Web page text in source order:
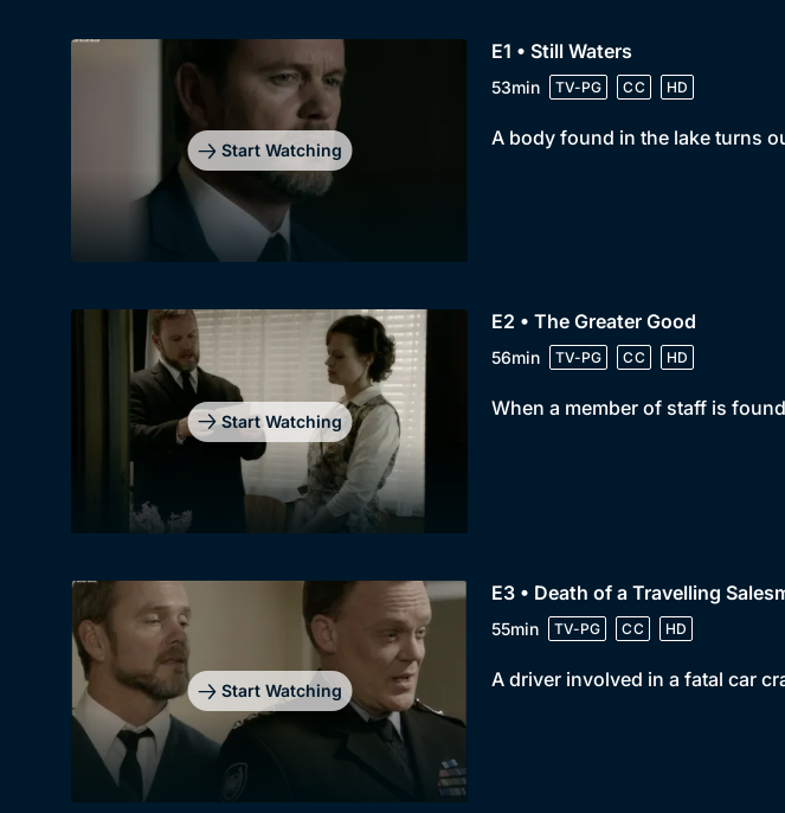
Start Watching
E1 • Still Waters
53min TV-PG CC HD
A body found in the lake turns
Start Watching
E2 • The Greater Good
56min TV-PG CC HD
When a member of staff is
Start Watching
E3 • Death of a Travelling
55min TV-PG CC HD
A driver involved in a fatal car